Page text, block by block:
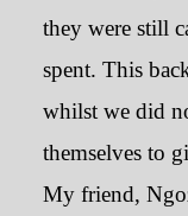
they were still
spent. This
whilst we did
themselves to
My friend,